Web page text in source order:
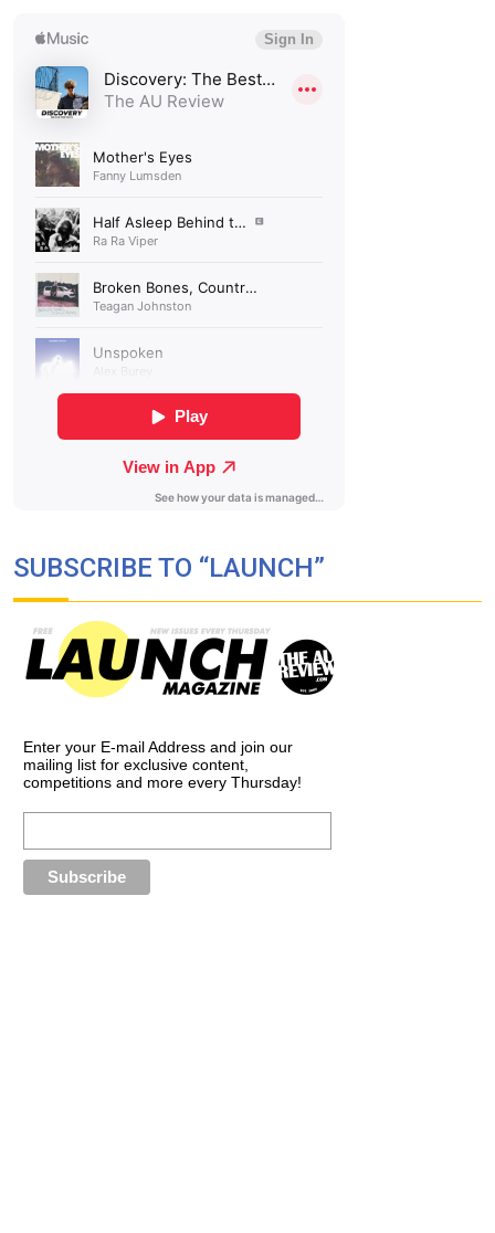
SUBSCRIBE TO “LAUNCH”
Enter your E-mail Address and join our
mailing list for exclusive content,
competitions and more every Thursday!